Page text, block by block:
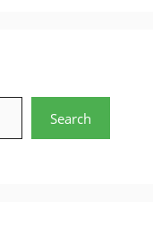
Search